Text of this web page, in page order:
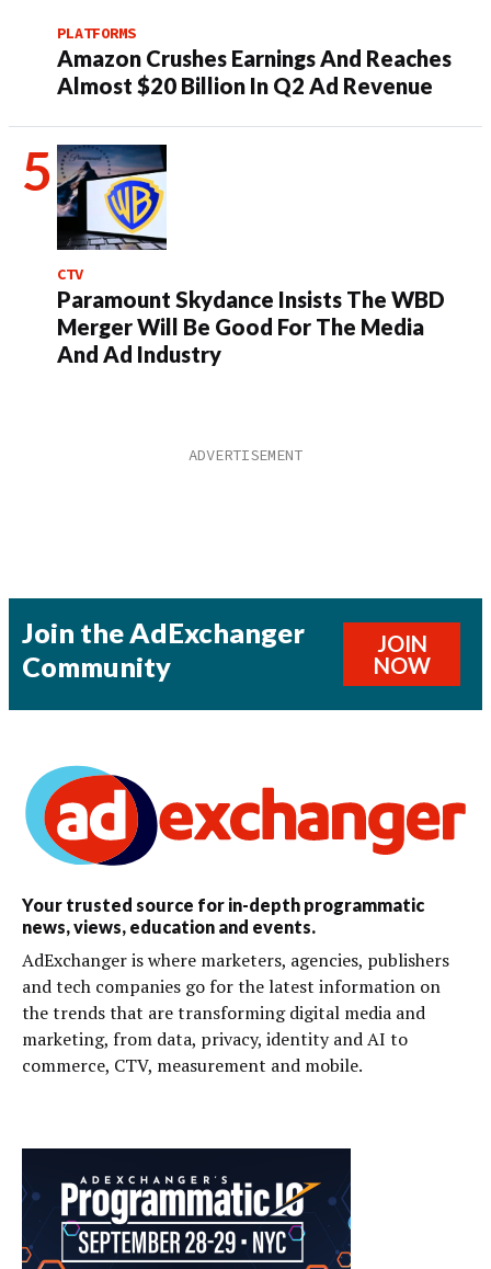
PLATFORMS
Amazon Crushes Earnings And Reaches
Almost $20 Billion In Q2 Ad Revenue
CTV
Paramount Skydance Insists The WBD
Merger Will Be Good For The Media
And Ad Industry
Join the AdExchanger
Community
JOIN
NOW
Your trusted source for in-depth programmatic
news, views, education and events.
AdExchanger is where marketers, agencies, publishers
and tech companies go for the latest information on
the trends that are transforming digital media and
marketing, from data, privacy, identity and AI to
commerce, CTV, measurement and mobile.